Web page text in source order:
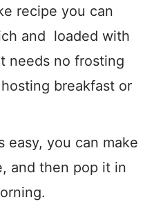
recipe you can
and loaded with
needs no frosting
breakfast or
easy, you can make
and then pop it in